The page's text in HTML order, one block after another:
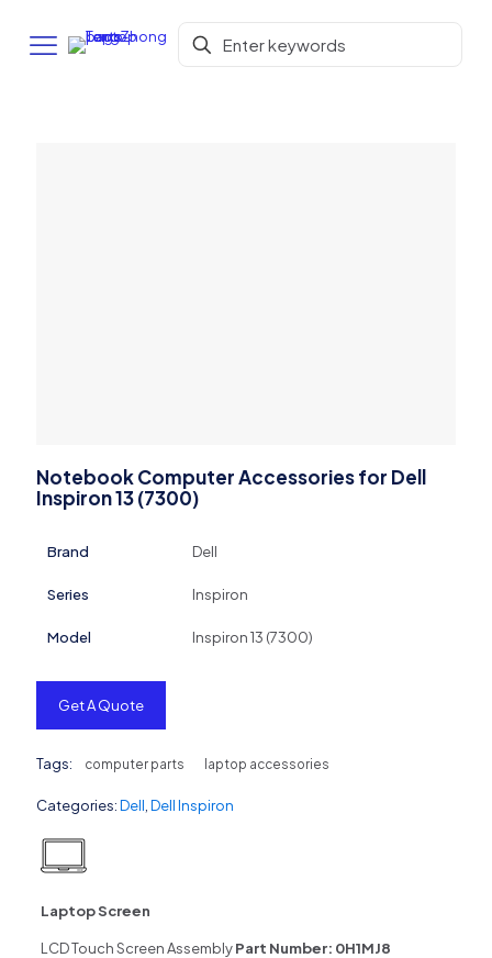
Notebook Computer Accessories for Dell
Inspiron 13 (7300)
Brand Dell
Series Inspiron
Model Inspiron 13 (7300)
Get A Quote
Tags: computer parts laptop accessories
Categories:Dell Dell Inspiron
Laptop Screen
LCD Touch Screen AssemblyPart Number: 0H1MJ8